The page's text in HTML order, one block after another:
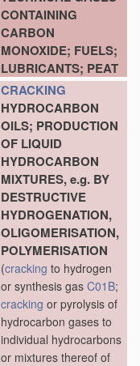
CONTAINING
CARBON
MONOXIDE; FUELS;
LUBRICANTS; PEAT
CRACKING
HYDROCARBON
OILS; PRODUCTION
OF LIQUID
HYDROCARBON
MIXTURES, e.g. BY
DESTRUCTIVE
HYDROGENATION,
OLIGOMERISATION,
POLYMERISATION
(cracking to hydrogen
or synthesis gas C01B;
cracking or pyrolysis of
hydrocarbon gases to
individual hydrocarbons
or mixtures thereof of